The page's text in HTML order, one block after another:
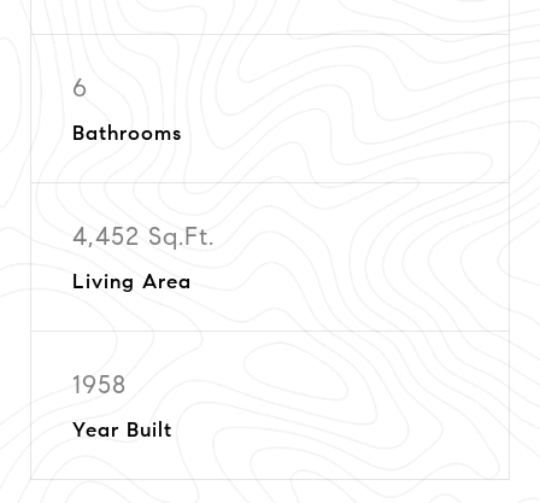
6
Bathrooms
4,452 Sq.Ft.
Living Area
1958
Year Built